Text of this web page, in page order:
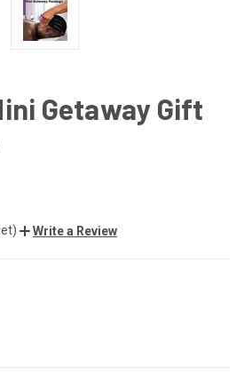
Getaway Gift
Write a Review